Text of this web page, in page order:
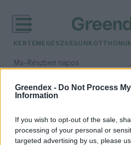
Greendex - Do Not Process
Information
If you wish to opt-out of the sale,
processing of your personal or
targeted advertising by us, please
KERTEM EGÉSZSÉGÜNK
Ma– Részben napos
időjárási adatok:
címke